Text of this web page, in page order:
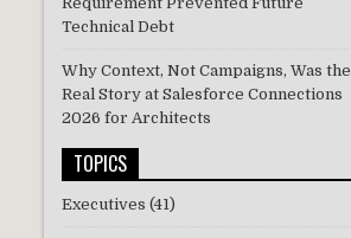
Technical Debt
Why Context, Not Campaigns, Was the
Real Story at Salesforce Connections
2026 for Architects
TOPICS
Executives (41)